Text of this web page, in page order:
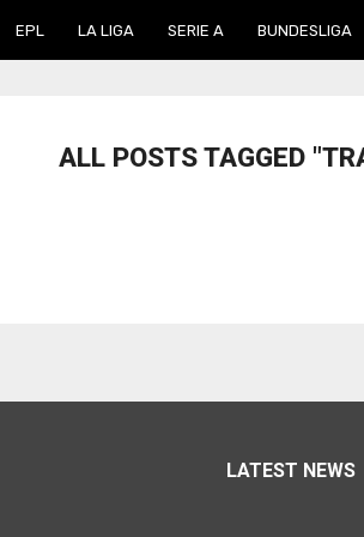
EPL LA LIGA SERIE A BUNDESLIGA
ALL POSTS TAGGED
LATEST NEWS